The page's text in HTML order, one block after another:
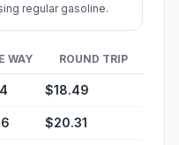
regular gasoline.
WAY ROUND TRIP
$18.49
$20.31